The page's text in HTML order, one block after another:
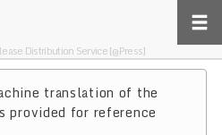
Distribution Service [@Press]
translation of the
provided for reference